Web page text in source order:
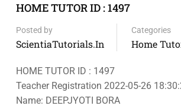
HOME TUTOR ID : 1497
Posted by
ScientiaTutorials.in
Categories
Home
HOME TUTOR ID : 1497
Teacher Registration 2022-05-26
Name: DEEPJYOTI BORA